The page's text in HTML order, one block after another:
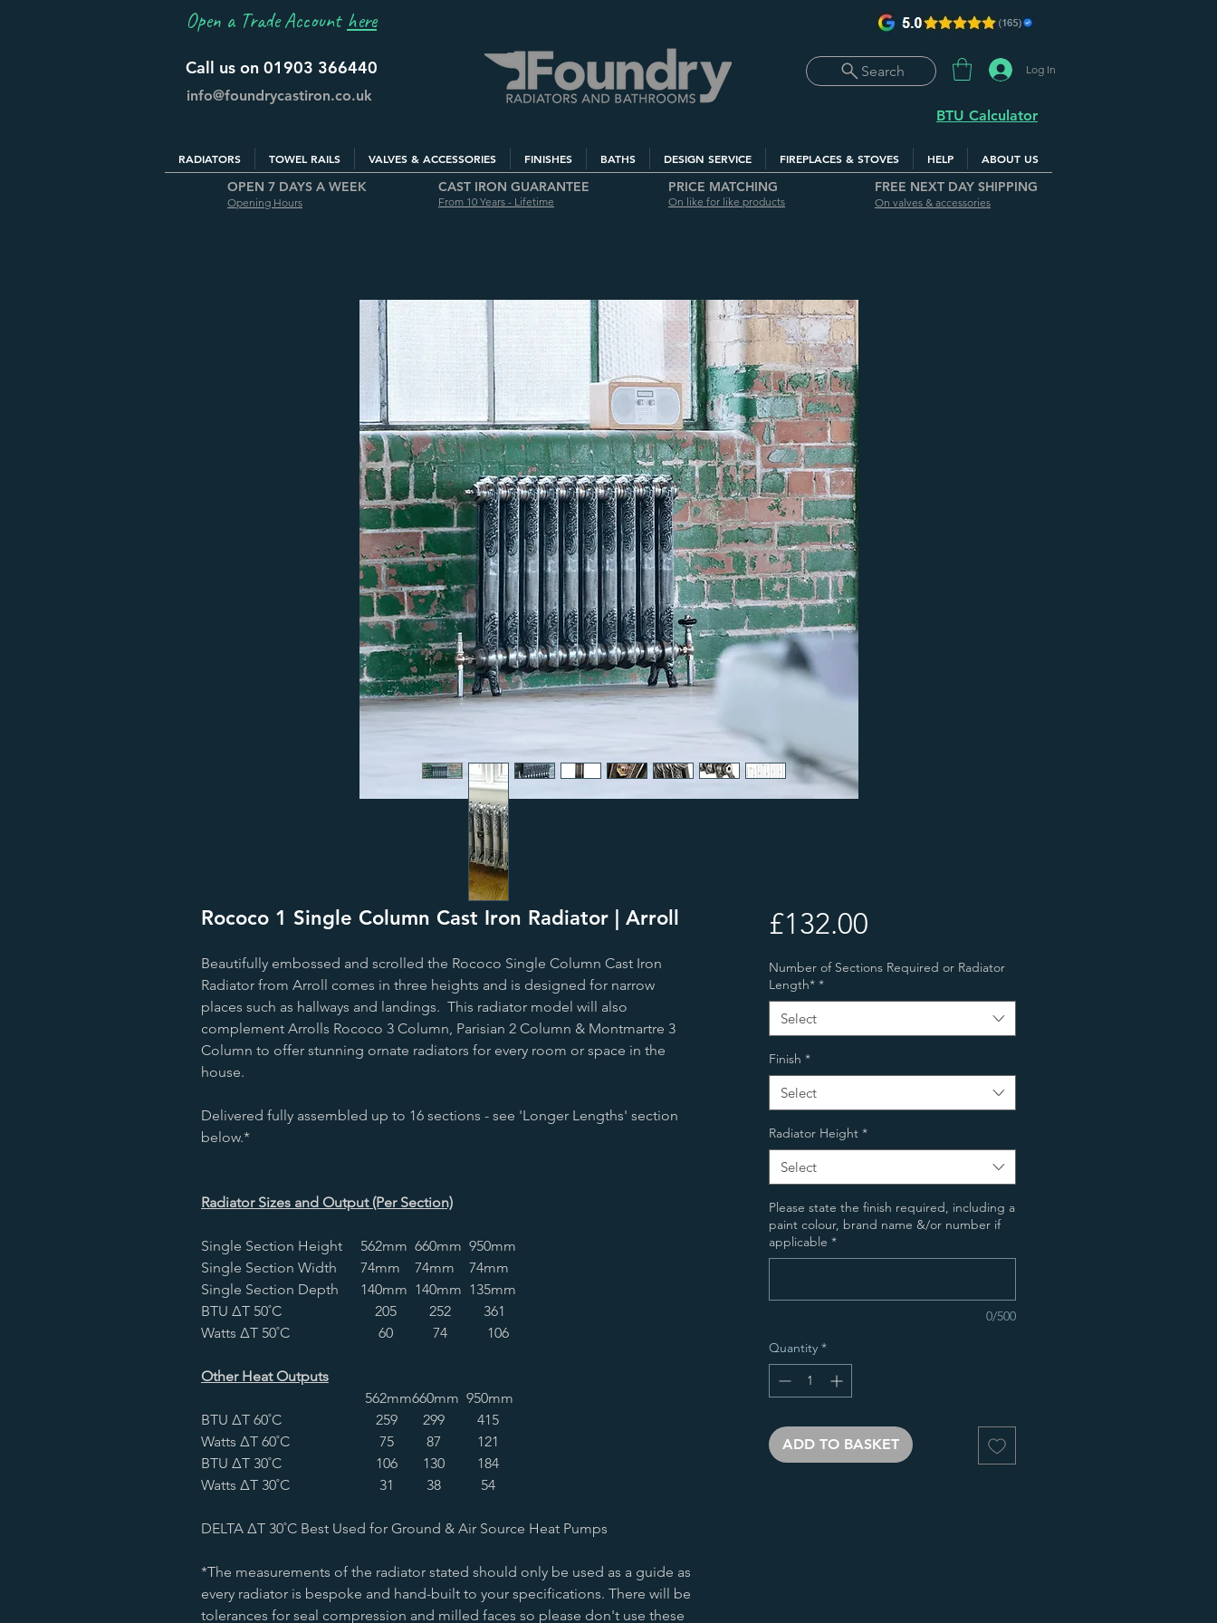
Open a Trade Account here
Call us on 01903 366440
info@foundrycastiron.co.uk
Search Log In
BTU Calculator
RADIATORS TOWEL RAILS VALVES & ACCESSORIES FINISHES BATHS DESIGN SERVICE FIREPLACES & STOVES HELP ABOUT US
OPEN 7 DAYS A WEEK
Opening Hours
CAST IRON GUARANTEE
From 10 Years - Lifetime
PRICE MATCHING
On like for like products
FREE NEXT DAY SHIPPING
On valves & accessories
Rococo 1 Single Column Cast Iron Radiator | Arroll
Beautifully embossed and scrolled the Rococo Single Column Cast Iron
Radiator from Arroll comes in three heights and is designed for narrow
places such as hallways and landings. This radiator model will also
complement Arrolls Rococo 3 Column, Parisian 2 Column & Montmartre 3
Column to offer stunning ornate radiators for every room or space in the
house.
Delivered fully assembled up to 16 sections - see 'Longer Lengths' section
below.*
Radiator Sizes and Output (Per Section)
Single Section Height 562mm 660mm 950mm
Single Section Width
74mm 74mm
74mm
Single Section Depth
140mm 140mm 135mm
BTU ∆T 50˚C
205 252
361
Watts ∆T 50˚C
60 74 106
Other Heat Outputs
562mm660mm 950mm
BTU ∆T 60˚C
259 299
415
Watts ∆T 60˚C
75 87
121
BTU ∆T 30˚C
106 130
184
Watts ∆T 30˚C
31 38 54
DELTA ∆T 30˚C Best Used for Ground & Air Source Heat Pumps
*The measurements of the radiator stated should only be used as a guide as
every radiator is bespoke and hand-built to your specifications. There will be
tolerances for seal compression and milled faces so please don't use these
£132.00Price
Number of Sections Required or Radiator
Length* *
Select
Finish *
Select
Radiator Height *
Select
Please state the finish required, including a
paint colour, brand name &/or number if
applicable *
0/500
Quantity *
ADD TO BASKET